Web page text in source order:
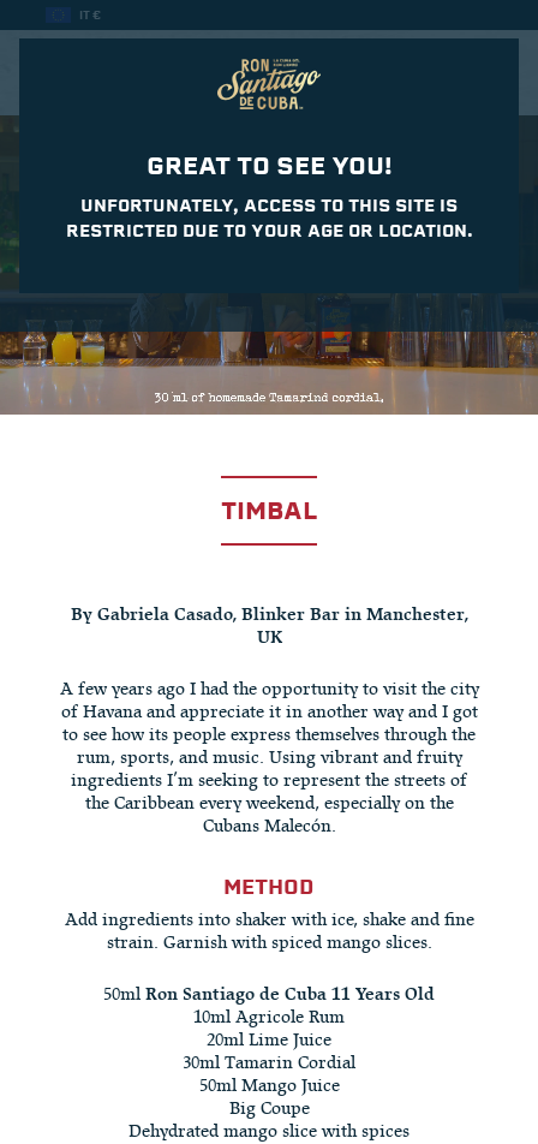
GREAT TO SEE YOU!
UNFORTUNATELY, ACCESS TO THIS SITE IS
RESTRICTED DUE TO YOUR AGE OR LOCATION.
IT €
TIMBAL
By Gabriela Casado, Blinker Bar in Manchester,
UK
A few years ago I had the opportunity to visit the city
of Havana and appreciate it in another way and I got
to see how its people express themselves through the
rum, sports, and music. Using vibrant and fruity
ingredients I’m seeking to represent the streets of
the Caribbean every weekend, especially on the
Cubans Malecón.
METHOD
Add ingredients into shaker with ice, shake and fine
strain. Garnish with spiced mango slices.
50ml Ron Santiago de Cuba 11 Years Old
10ml Agricole Rum
20ml Lime Juice
30ml Tamarin Cordial
50ml Mango Juice
Big Coupe
Dehydrated mango slice with spices